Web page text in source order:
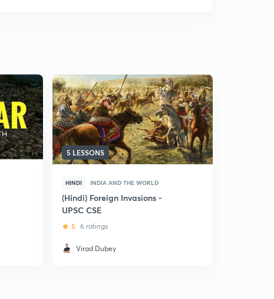
5 LESSONS
HINDI INDIA AND THE WORLD
(Hindi) Foreign Invasions -
UPSC CSE
5 6 ratings
Virad Dubey